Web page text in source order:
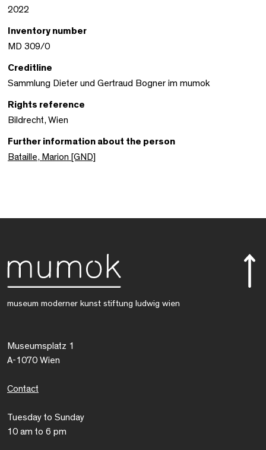
2022
Inventory number
MD 309/0
Creditline
Sammlung Dieter und Gertraud Bogner im mumok
Rights reference
Bildrecht, Wien
Further information about the person
Bataille, Marion [GND]
museum moderner kunst stiftung ludwig wien
Museumsplatz 1
A-1070 Wien
Contact
Tuesday to Sunday
10 am to 6 pm